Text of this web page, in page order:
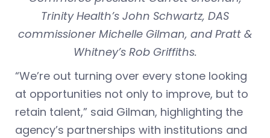
Trinity Health’s John Schwartz, DAS
commissioner Michelle Gilman, and Pratt &
Whitney’s Rob Griffiths.
“We’re out turning over every stone looking
at opportunities not only to improve, but to
retain talent,” said Gilman, highlighting the
agency’s partnerships with institutions and